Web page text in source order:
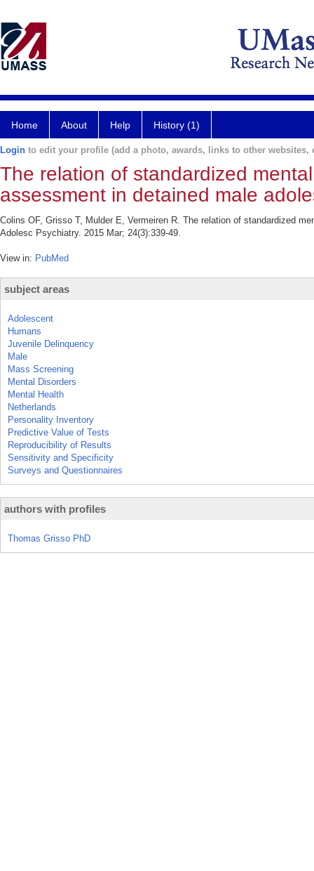
Home About Help History (1)
Login to edit your profile (add a photo, awards, links to other websites,
The relation of standardized
assessment in detained male
Colins OF, Grisso T, Mulder E, Vermeiren R. The relation of standardized
Adolesc Psychiatry. 2015 Mar; 24(3):339-49.
View in: PubMed
subject areas
Adolescent
Humans
Juvenile Delinquency
Male
Mass Screening
Mental Disorders
Mental Health
Netherlands
Personality Inventory
Predictive Value of Tests
Reproducibility of Results
Sensitivity and Specificity
Surveys and Questionnaires
authors with profiles
Thomas Grisso PhD